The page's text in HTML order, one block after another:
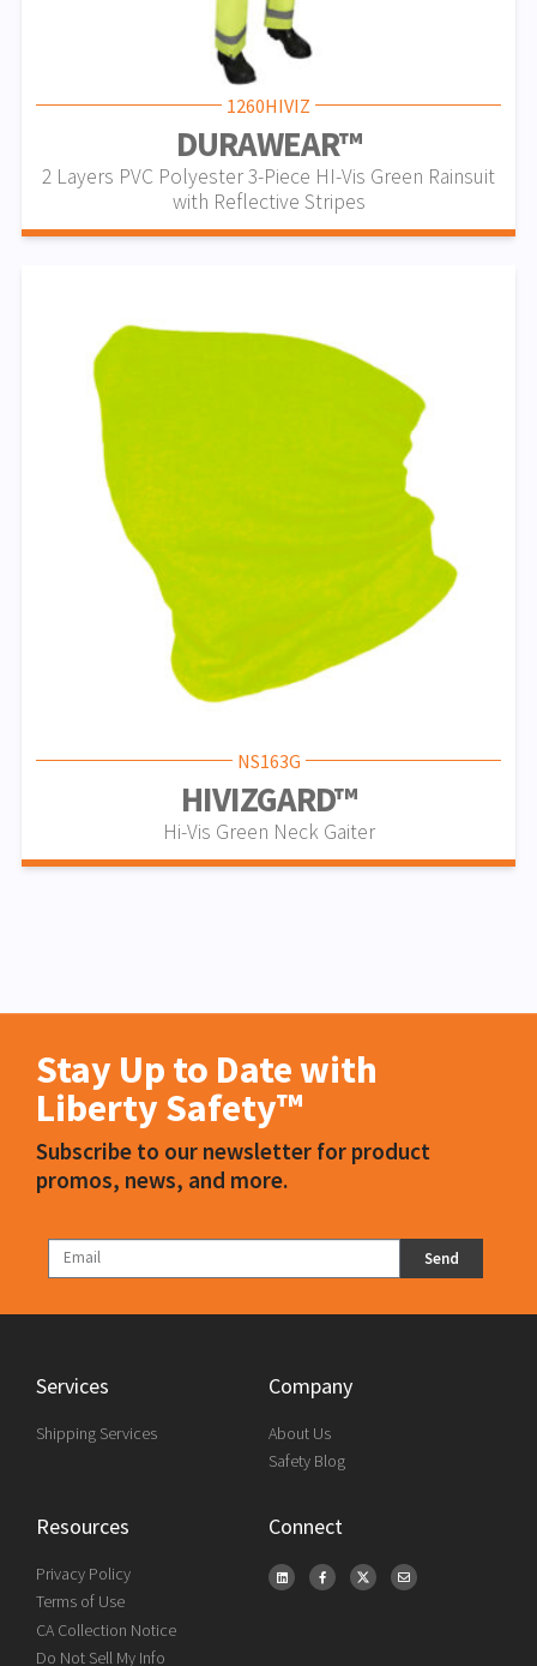
1260HIVIZ
DURAWEAR™
2 Layers PVC Polyester 3-Piece HI-Vis Green Rainsuit
with Reflective Stripes
NS163G
HIVIZGARD™
Hi-Vis Green Neck Gaiter
Stay Up to Date with
Liberty Safety™
Subscribe to our newsletter for product
promos, news, and more.
Send
Services
Shipping Services
Company
About Us
Safety Blog
Resources
Privacy Policy
Terms of Use
CA Collection Notice
Do Not Sell My Info
Connect